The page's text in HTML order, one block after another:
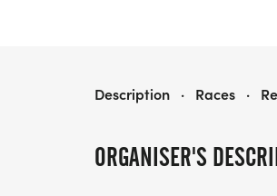
ORGANISER'S
LBI HALLOWEEN HUSTLE
Description · Races ·